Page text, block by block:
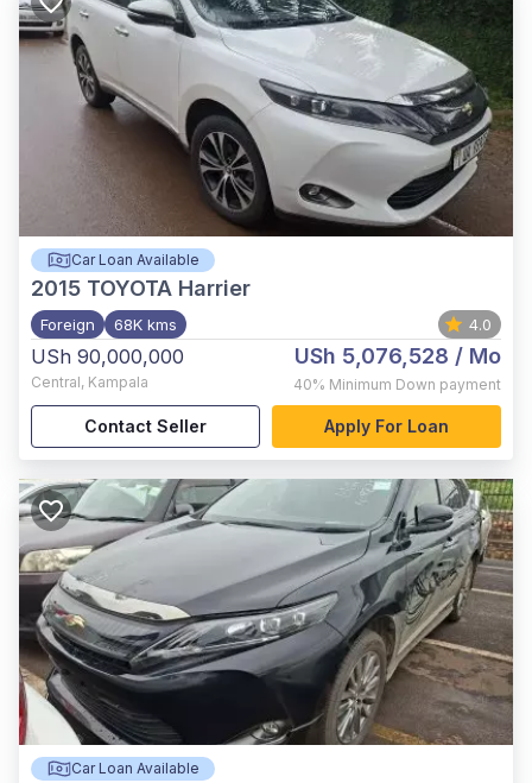
Car Loan Available
2015 TOYOTA Harrier
Foreign 68K kms 4.0
USh 90,000,000
Central, Kampala
USh 5,076,528 / Mo
40% Minimum Down payment
Contact Seller Apply For Loan
Car Loan Available